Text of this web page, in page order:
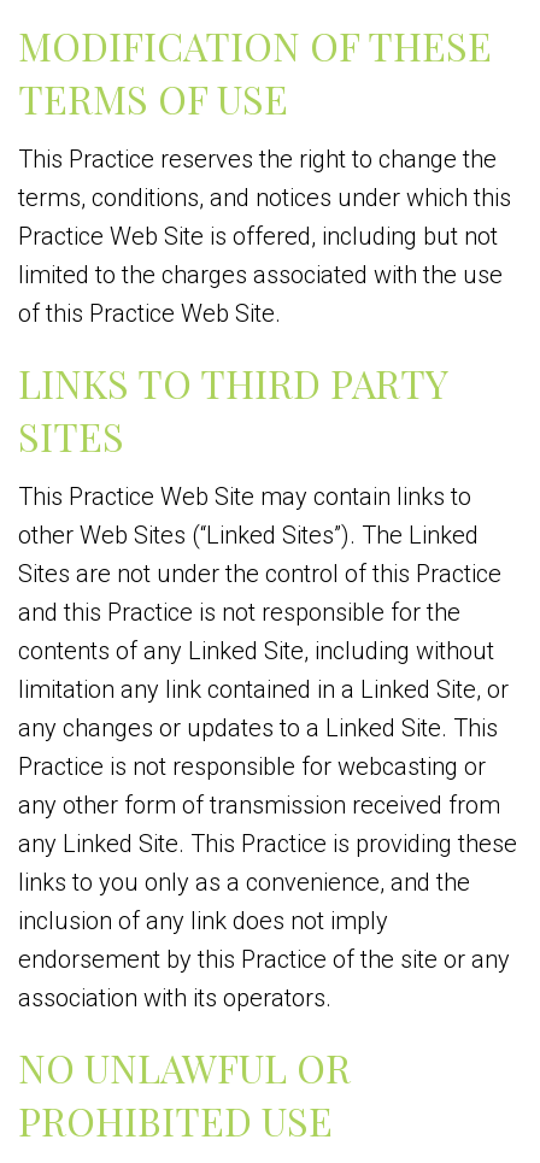
MODIFICATION OF THESE
TERMS OF USE
This Practice reserves the right to change the
terms, conditions, and notices under which this
Practice Web Site is offered, including but not
limited to the charges associated with the use
of this Practice Web Site.
LINKS TO THIRD PARTY
SITES
This Practice Web Site may contain links to
other Web Sites (“Linked Sites”). The Linked
Sites are not under the control of this Practice
and this Practice is not responsible for the
contents of any Linked Site, including without
limitation any link contained in a Linked Site, or
any changes or updates to a Linked Site. This
Practice is not responsible for webcasting or
any other form of transmission received from
any Linked Site. This Practice is providing these
links to you only as a convenience, and the
inclusion of any link does not imply
endorsement by this Practice of the site or any
association with its operators.
NO UNLAWFUL OR
PROHIBITED USE